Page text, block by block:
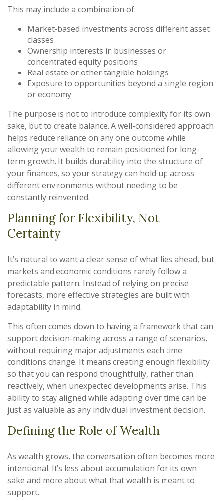
This may include a combination of:
Market-based investments across different asset
classes
Ownership interests in businesses or
concentrated equity positions
Real estate or other tangible holdings
Exposure to opportunities beyond a single region
or economy
The purpose is not to introduce complexity for its own
sake, but to create balance. A well-considered approach
helps reduce reliance on any one outcome while
allowing your wealth to remain positioned for long-
term growth. It builds durability into the structure of
your finances, so your strategy can hold up across
different environments without needing to be
constantly reinvented.
Planning for Flexibility, Not
Certainty
It’s natural to want a clear sense of what lies ahead, but
markets and economic conditions rarely follow a
predictable pattern. Instead of relying on precise
forecasts, more effective strategies are built with
adaptability in mind.
This often comes down to having a framework that can
support decision-making across a range of scenarios,
without requiring major adjustments each time
conditions change. It means creating enough flexibility
so that you can respond thoughtfully, rather than
reactively, when unexpected developments arise. This
ability to stay aligned while adapting over time can be
just as valuable as any individual investment decision.
Defining the Role of Wealth
As wealth grows, the conversation often becomes more
intentional. It’s less about accumulation for its own
sake and more about what that wealth is meant to
support.